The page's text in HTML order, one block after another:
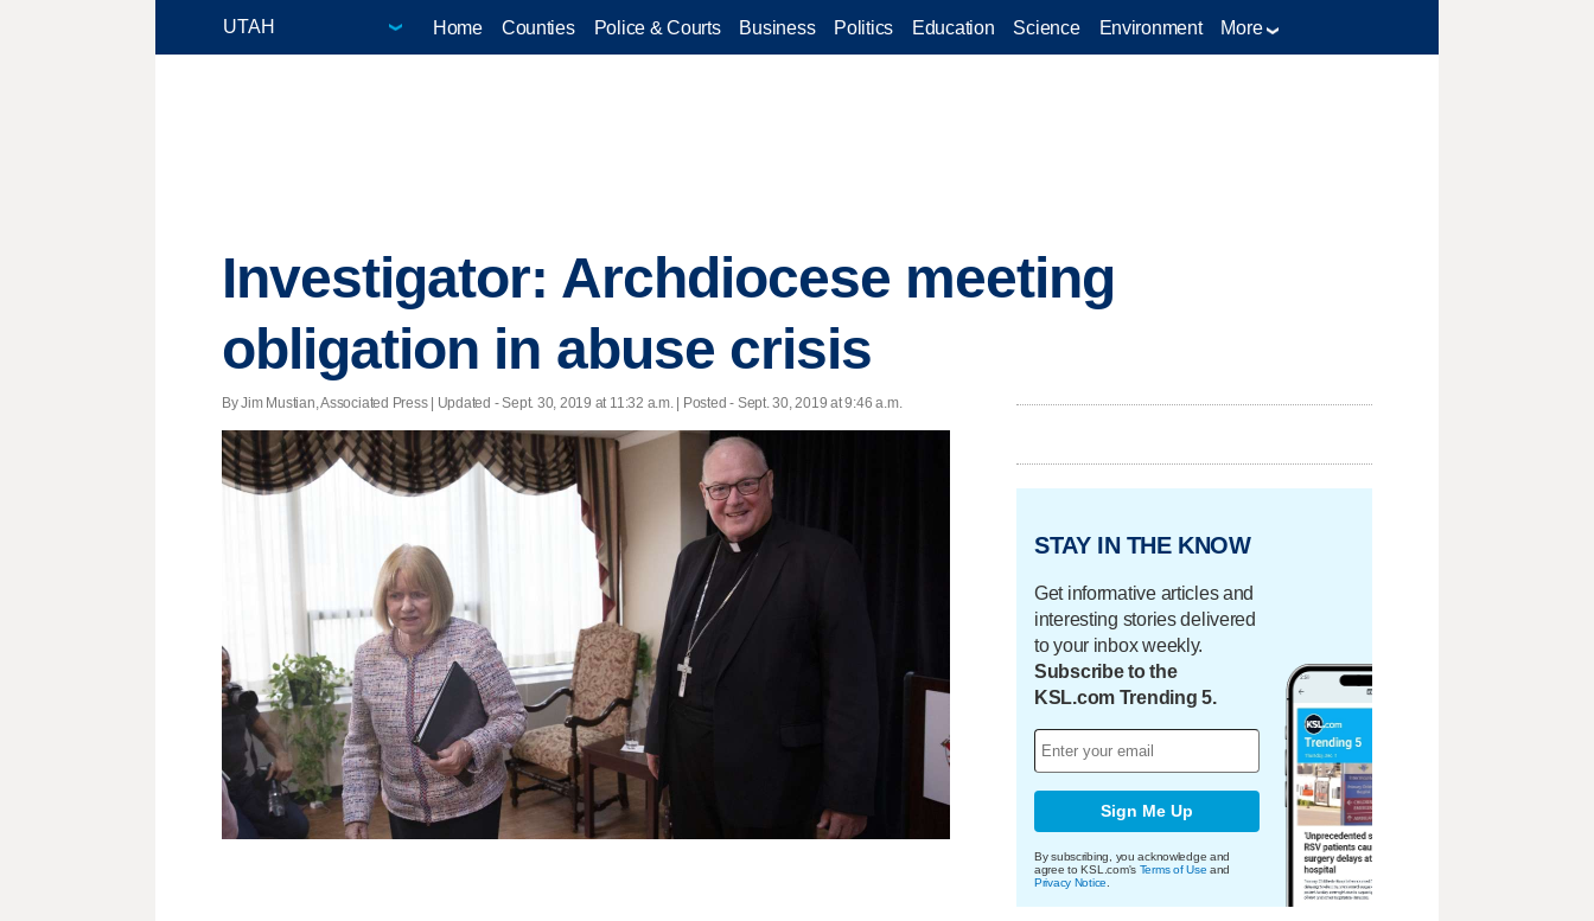
Home Counties Police & Courts Business Politics Education Science Environment More
Investigator: Archdiocese meeting
obligation in abuse crisis
By Jim Mustian, Associated Press | Updated - Sept. 30, 2019 at 11:32 a.m. | Posted - Sept. 30, 2019 at 9:46 a.m.
STAY IN THE KNOW
Get informative articles and
interesting stories delivered
to your inbox weekly.
Subscribe to the
KSL.com Trending 5.
Sign Me Up
By subscribing, you acknowledge and
agree to KSL.com's Terms of Use and
Privacy Notice